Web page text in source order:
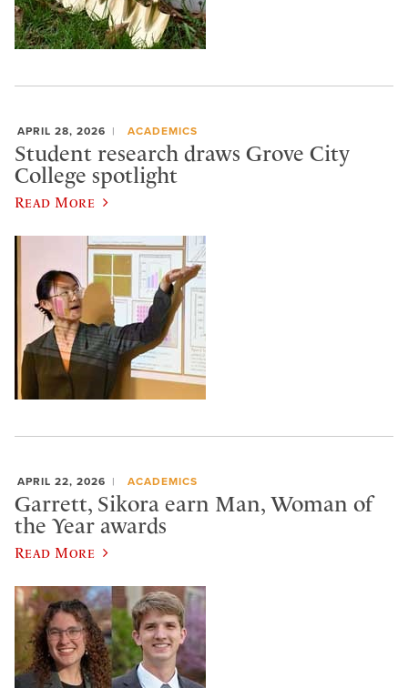
APRIL 28, 2026 ACADEMICS
Student research draws Grove City
College spotlight
Read More
APRIL 22, 2026 ACADEMICS
Garrett, Sikora earn Man, Woman of
the Year awards
Read More